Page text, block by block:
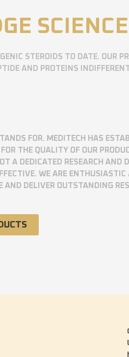
STEROIDS TO DATE. OUR
AND PROTEINS
FOR. MEDITECH HAS
THE QUALITY OF OUR
A DEDICATED RESEARCH AND
WE ARE
DELIVER OUTSTANDING